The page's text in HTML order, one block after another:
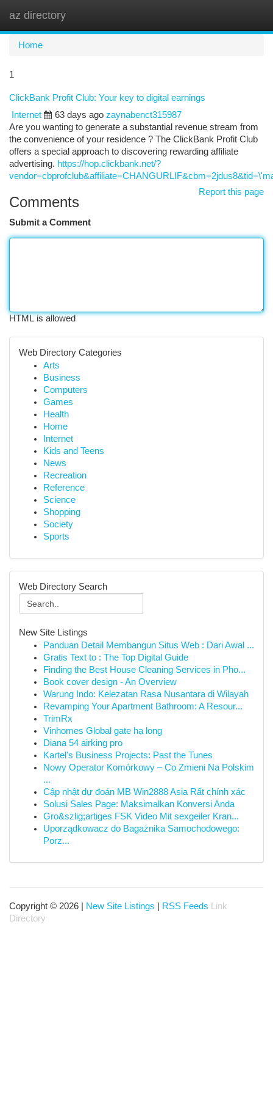
az directory
Home
1
ClickBank Profit Club: Your key to digital earnings
Internet
63 days ago zaynabenct315987
Are you wanting to generate a substantial revenue stream from
the convenience of your residence ? The ClickBank Profit Club
offers a special approach to discovering rewarding affiliate
advertising. https://hop.clickbank.net/?
Report this page
Comments
Submit a Comment
HTML is allowed
Web Directory Categories
Arts
Business
Computers
Games
Health
Home
Internet
Kids and Teens
News
Recreation
Reference
Science
Shopping
Society
Sports
Web Directory Search
New Site Listings
Panduan Detail Membangun Situs Web : Dari Awal ...
Gratis Text to : The Top Digital Guide
Finding the Best House Cleaning Services in Pho...
Book cover design - An Overview
Warung Indo: Kelezatan Rasa Nusantara di Wilayah
Revamping Your Apartment Bathroom: A Resour...
TrimRx
Vinhomes Global gate hạ long
Diana 54 airking pro
Kartel's Business Projects: Past the Tunes
Nowy Operator Komórkowy – Co Zmieni Na Polskim
...
Cập nhật dự đoán MB Win2888 Asia Rất chính xác
Solusi Sales Page: Maksimalkan Konversi Anda
Gro&szlig;artiges FSK Video Mit sexgeiler Kran...
Uporządkowacz do Bagażnika Samochodowego:
Porz...
Copyright © 2026 | New Site Listings RSS Feeds
Link
Directory